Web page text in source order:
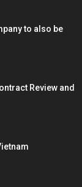
to also be
Review and